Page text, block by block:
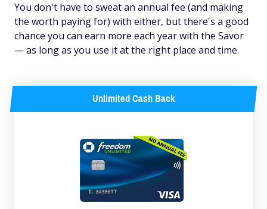
You don't have to sweat an annual fee (and making
the worth paying for) with either, but there's a good
chance you can earn more each year with the Savor
— as long as you use it at the right place and time.
Unlimited Cash Back